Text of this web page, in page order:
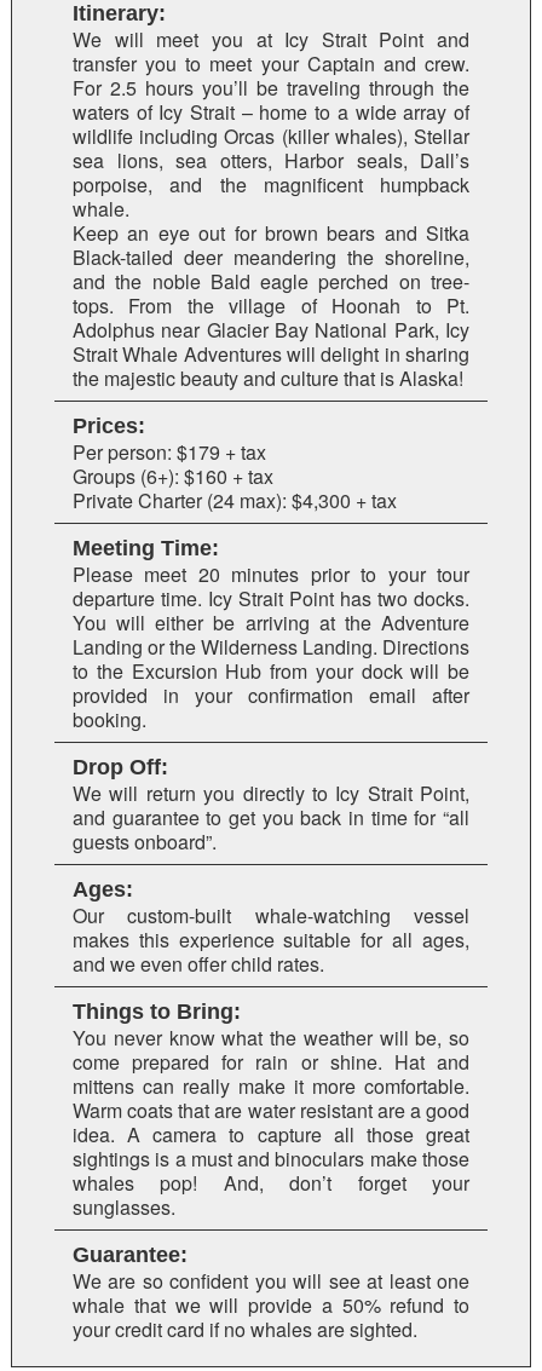
Itinerary:
We will meet you at Icy Strait Point and
transfer you to meet your Captain and crew.
For 2.5 hours you’ll be traveling through the
waters of Icy Strait – home to a wide array of
wildlife including Orcas (killer whales), Stellar
sea lions, sea otters, Harbor seals, Dall’s
porpoise, and the magnificent humpback
whale.
Keep an eye out for brown bears and Sitka
Black-tailed deer meandering the shoreline,
and the noble Bald eagle perched on tree-
tops. From the village of Hoonah to Pt.
Adolphus near Glacier Bay National Park, Icy
Strait Whale Adventures will delight in sharing
the majestic beauty and culture that is Alaska!
Prices:
Per person: $179 + tax
Groups (6+): $160 + tax
Private Charter (24 max): $4,300 + tax
Meeting Time:
Please meet 20 minutes prior to your tour
departure time. Icy Strait Point has two docks.
You will either be arriving at the Adventure
Landing or the Wilderness Landing. Directions
to the Excursion Hub from your dock will be
provided in your confirmation email after
booking.
Drop Off:
We will return you directly to Icy Strait Point,
and guarantee to get you back in time for “all
guests onboard”.
Ages:
Our custom-built whale-watching vessel
makes this experience suitable for all ages,
and we even offer child rates.
Things to Bring:
You never know what the weather will be, so
come prepared for rain or shine. Hat and
mittens can really make it more comfortable.
Warm coats that are water resistant are a good
idea. A camera to capture all those great
sightings is a must and binoculars make those
whales pop! And, don’t forget your
sunglasses.
Guarantee:
We are so confident you will see at least one
whale that we will provide a 50% refund to
your credit card if no whales are sighted.